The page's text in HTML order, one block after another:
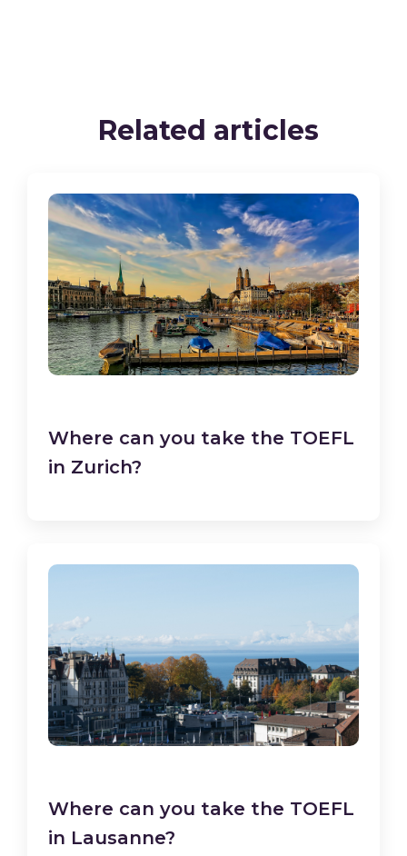
Related articles
Where can you take the TOEFL
in Zurich?
Where can you take the TOEFL
in Lausanne?